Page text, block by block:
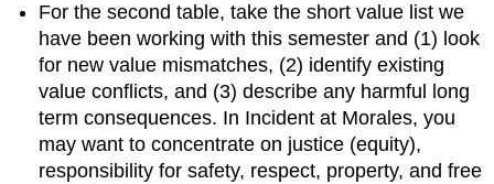
For the second table, take the short value list we
have been working with this semester and (1) look
for new value mismatches, (2) identify existing
value conflicts, and (3) describe any harmful long
term consequences. In Incident at Morales, you
may want to concentrate on justice (equity),
responsibility for safety, respect, property, and free